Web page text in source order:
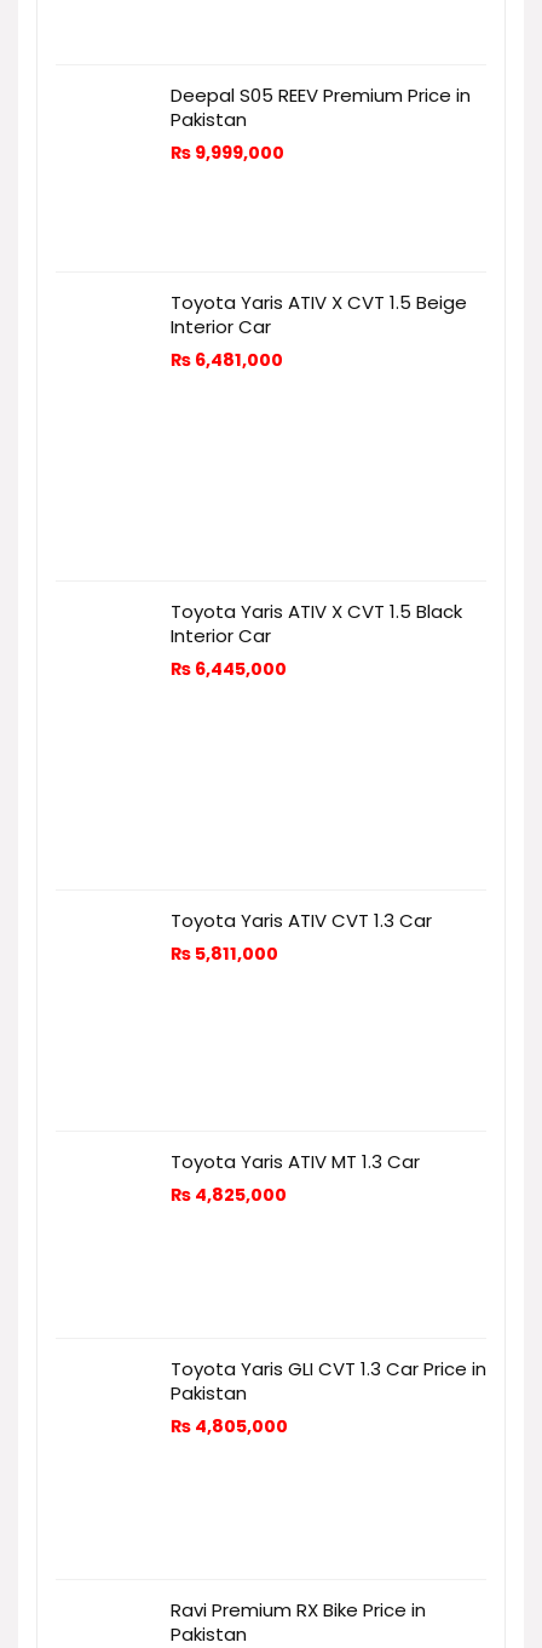
Deepal S05 REEV Premium Price in
Pakistan
₨ 9,999,000
Toyota Yaris ATIV X CVT 1.5 Beige
Interior Car
₨ 6,481,000
Toyota Yaris ATIV X CVT 1.5 Black
Interior Car
₨ 6,445,000
Toyota Yaris ATIV CVT 1.3 Car
₨ 5,811,000
Toyota Yaris ATIV MT 1.3 Car
₨ 4,825,000
Toyota Yaris GLI CVT 1.3 Car Price in
Pakistan
₨ 4,805,000
Ravi Premium RX Bike Price in
Pakistan